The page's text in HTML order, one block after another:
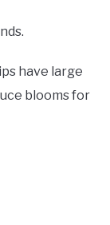
have large
blooms for